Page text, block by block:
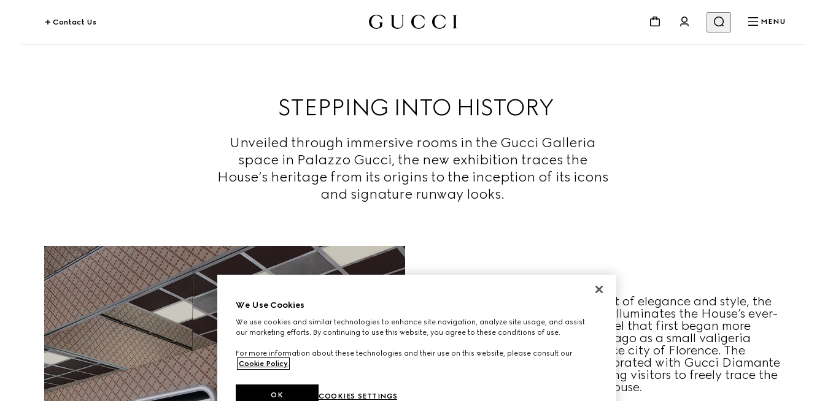
Contact Us MENU
STEPPING INTO HISTORY
Unveiled through immersive rooms in the Gucci Galleria
space in Palazzo Gucci, the new exhibition traces the
House’s heritage from its origins to the inception of its icons
and signature runway looks.
Unveiling Gucci’s spirit of elegance and style, the
Gucci Valigeria room illuminates the House’s ever-
evolving vision of travel that first began more
than a hundred years ago as a small valigeria
shop in the Renaissance city of Florence. The
immersive room is decorated with Gucci Diamante
patterned walls, inviting visitors to freely trace the
travel history of the House.
We Use Cookies
We use cookies and similar technologies to enhance site navigation, analyze site usage, and assist
our marketing efforts. By continuing to use this website, you agree to these conditions of use.
For more information about these technologies and their use on this website, please consult our
Cookie Policy.
COOKIES SETTINGS
OK